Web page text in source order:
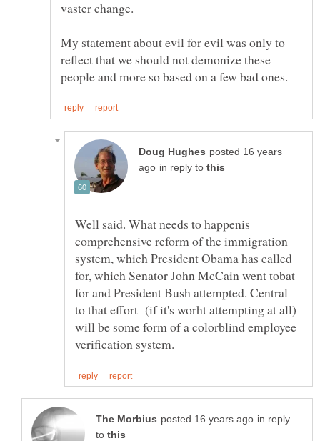
My statement about evil for evil was only to
reflect that we should not demonize these
posted 16 years
in reply to
Well said. What needs to happenis
comprehensive reform of the immigration
system, which President Obama has called
for, which Senator John McCain went tobat
for and President Bush attempted. Central
to that effort (if it's worht attempting at all)
will be some form of a colorblind employee
in reply
to